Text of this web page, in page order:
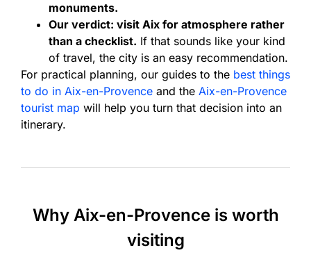
monuments.
Our verdict: visit Aix for atmosphere rather
than a checklist. If that sounds like your kind
of travel, the city is an easy recommendation.
For practical planning, our guides to the best things
to do in Aix-en-Provence and the Aix-en-Provence
tourist map will help you turn that decision into an
itinerary.
Why Aix-en-Provence is worth
visiting